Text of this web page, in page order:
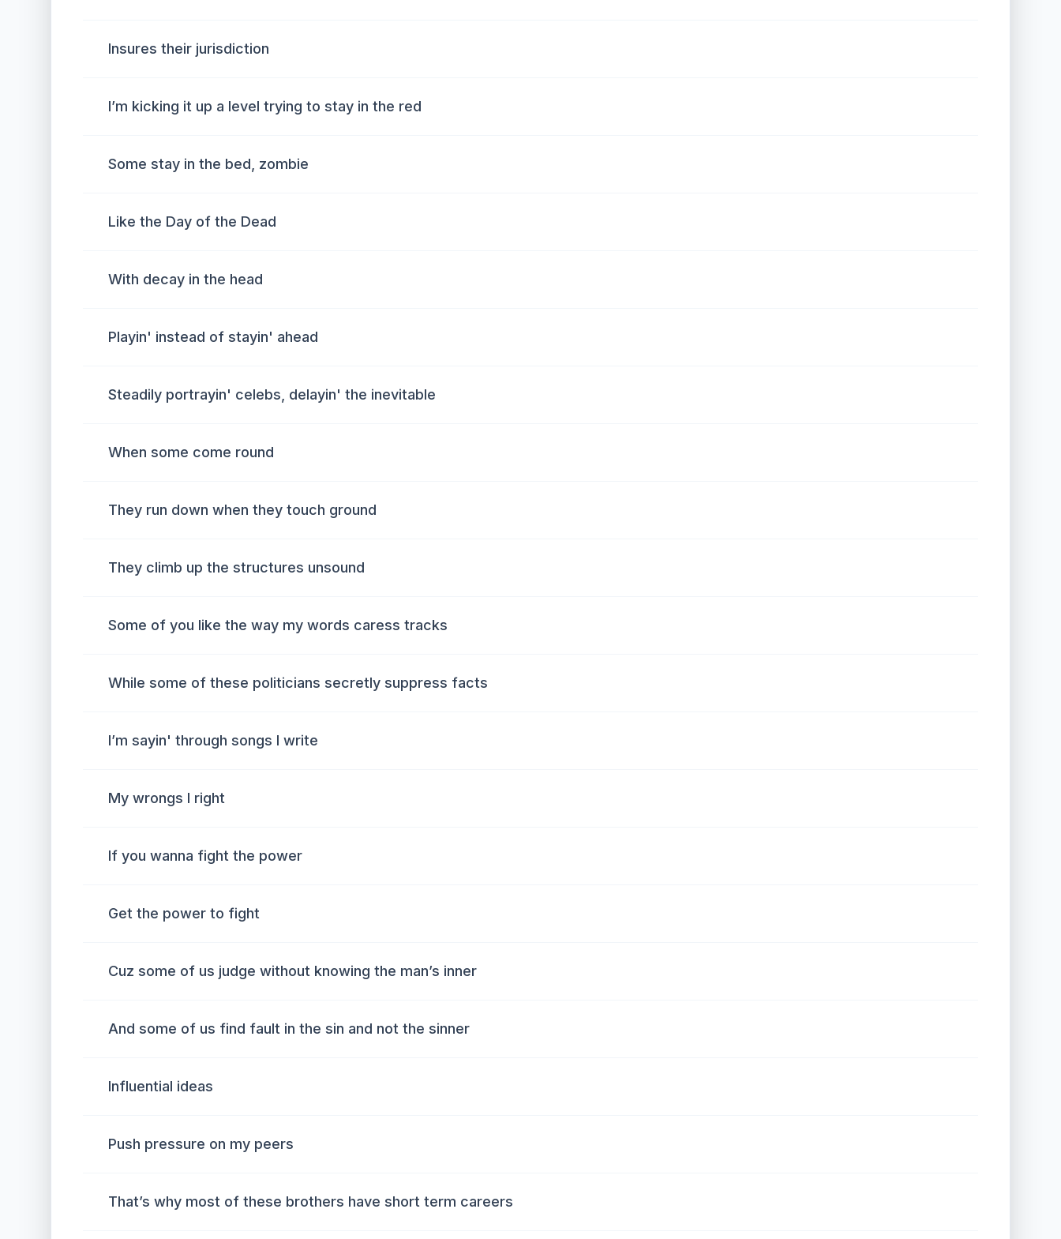
Insures their jurisdiction
I’m kicking it up a level trying to stay in the red
Some stay in the bed, zombie
Like the Day of the Dead
With decay in the head
Playin' instead of stayin' ahead
Steadily portrayin' celebs, delayin' the inevitable
When some come round
They run down when they touch ground
They climb up the structures unsound
Some of you like the way my words caress tracks
While some of these politicians secretly suppress facts
I’m sayin' through songs I write
My wrongs I right
If you wanna fight the power
Get the power to fight
Cuz some of us judge without knowing the man’s inner
And some of us find fault in the sin and not the sinner
Influential ideas
Push pressure on my peers
That’s why most of these brothers have short term careers